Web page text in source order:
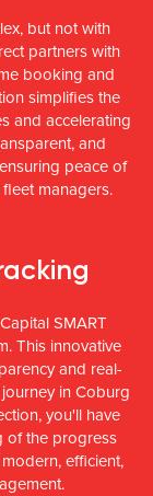
but not with
partners with
booking and
simplifies the
and accelerating
and
peace of
managers.
SMART
This innovative
and real-
in Coburg
you'll have
of the progress
efficient,